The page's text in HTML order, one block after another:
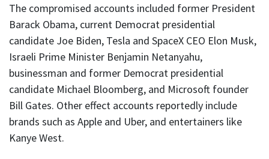
The compromised accounts included former President
Barack Obama, current Democrat presidential
candidate Joe Biden, Tesla and SpaceX CEO Elon Musk,
Israeli Prime Minister Benjamin Netanyahu,
businessman and former Democrat presidential
candidate Michael Bloomberg, and Microsoft founder
Bill Gates. Other effect accounts reportedly include
brands such as Apple and Uber, and entertainers like
Kanye West.